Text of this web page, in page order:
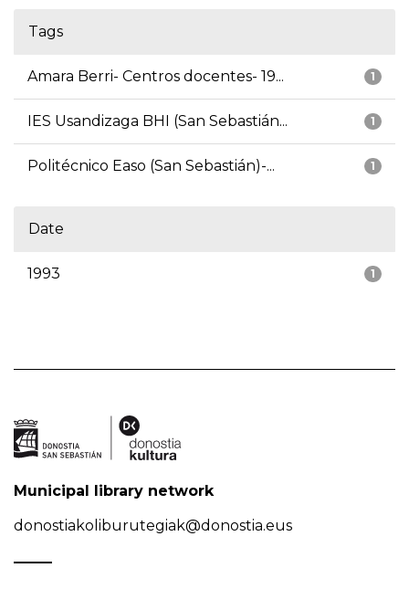
Tags
1
Amara Berri- Centros docentes- 19...
1
IES Usandizaga BHI (San Sebastián...
1
Politécnico Easo (San Sebastián)-...
Date
1
1993
Municipal library network
donostiakoliburutegiak@donostia.eus